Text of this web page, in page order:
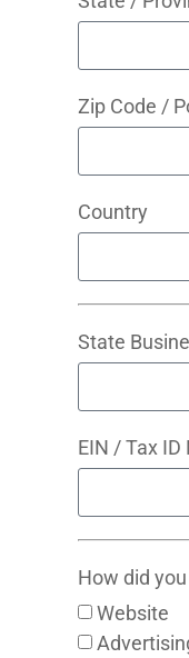
Zip Code /
Country
State
EIN / Tax
How did
Website